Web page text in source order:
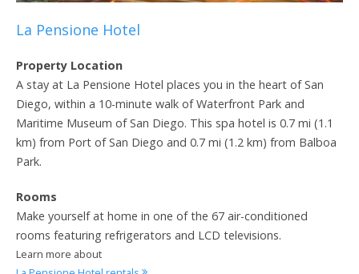
La Pensione Hotel
Property Location
A stay at La Pensione Hotel places you in the heart of San
Diego, within a 10-minute walk of Waterfront Park and
Maritime Museum of San Diego. This spa hotel is 0.7 mi (1.1
km) from Port of San Diego and 0.7 mi (1.2 km) from Balboa
Park.
Rooms
Make yourself at home in one of the 67 air-conditioned
rooms featuring refrigerators and LCD televisions.
Learn more about